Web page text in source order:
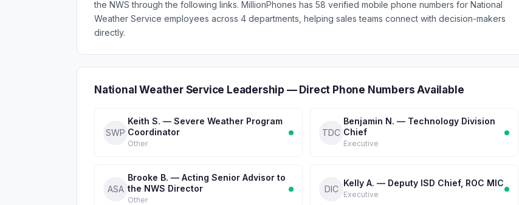
the NWS through the following links. MillionPhones has 58 verified mobile phone numbers for National
Weather Service employees across 4 departments, helping sales teams connect with decision-makers
directly.
National Weather Service Leadership — Direct Phone Numbers Available
SWP
Keith S. — Severe Weather Program
Coordinator
Other
TDC
Benjamin N. — Technology Division
Chief
Executive
ASA
Brooke B. — Acting Senior Advisor to
the NWS Director
Other
DIC
Kelly A. — Deputy ISD Chief, ROC MIC
Executive